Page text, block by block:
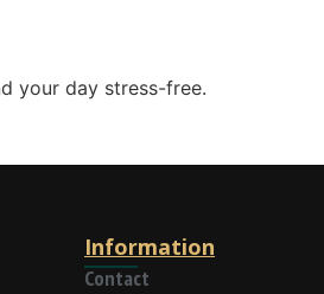
your day stress-free.
Information
Contact